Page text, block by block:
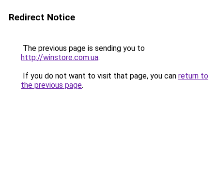
Redirect Notice
The previous page is sending you to
http://winstore.com.ua.
If you do not want to visit that page, you can return to
the previous page.